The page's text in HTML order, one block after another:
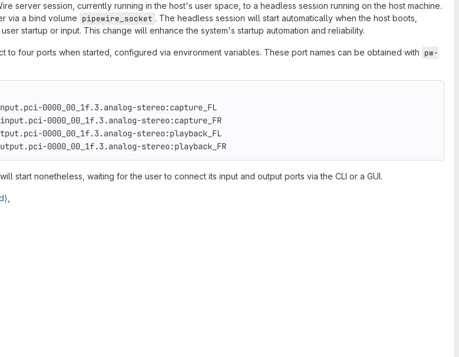
server session, currently running in the host's user space, to a headless session running on the host machine.
via a bind volume pipewire_socket . The headless session will start automatically when the host boots,
startup or input. This change will enhance the system's startup automation and reliability.
to four ports when started, configured via environment variables. These port names can be obtained with pw-
0000_00_1f.3.analog-stereo:capture_FL
0000_00_1f.3.analog-stereo:capture_FR
0000_00_1f.3.analog-stereo:playback_FL
0000_00_1f.3.analog-stereo:playback_FR
start nonetheless, waiting for the user to connect its input and output ports via the CLI or a GUI.